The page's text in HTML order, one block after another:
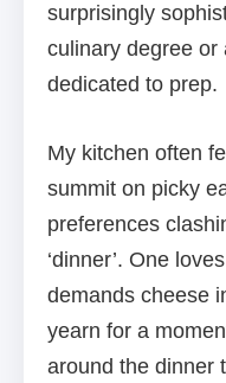
surprisingly
culinary degree or
dedicated to prep.
My kitchen often
summit on picky
preferences
‘dinner’. One
demands cheese
yearn for a
around the dinner